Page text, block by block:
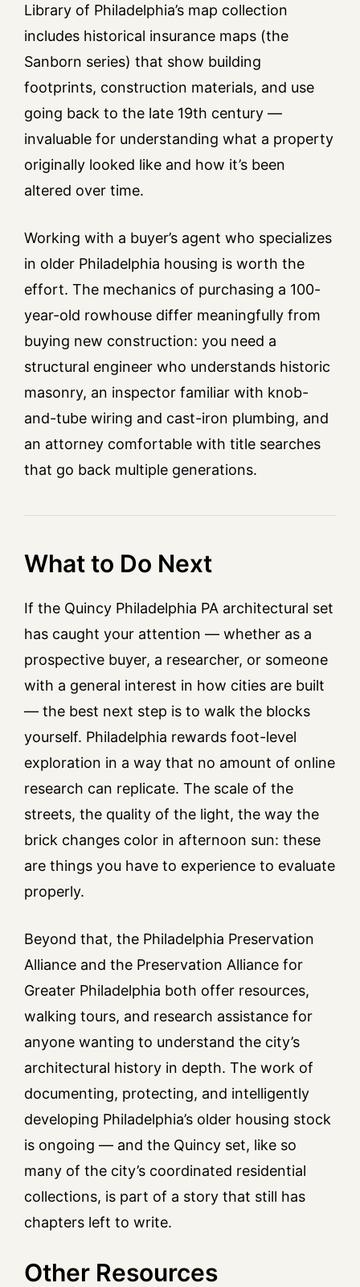
Library of Philadelphia’s map collection
includes historical insurance maps (the
Sanborn series) that show building
footprints, construction materials, and use
going back to the late 19th century —
invaluable for understanding what a property
originally looked like and how it’s been
altered over time.
Working with a buyer’s agent who specializes
in older Philadelphia housing is worth the
effort. The mechanics of purchasing a 100-
year-old rowhouse differ meaningfully from
buying new construction: you need a
structural engineer who understands historic
masonry, an inspector familiar with knob-
and-tube wiring and cast-iron plumbing, and
an attorney comfortable with title searches
that go back multiple generations.
What to Do Next
If the Quincy Philadelphia PA architectural set
has caught your attention — whether as a
prospective buyer, a researcher, or someone
with a general interest in how cities are built
— the best next step is to walk the blocks
yourself. Philadelphia rewards foot-level
exploration in a way that no amount of online
research can replicate. The scale of the
streets, the quality of the light, the way the
brick changes color in afternoon sun: these
are things you have to experience to evaluate
properly.
Beyond that, the Philadelphia Preservation
Alliance and the Preservation Alliance for
Greater Philadelphia both offer resources,
walking tours, and research assistance for
anyone wanting to understand the city’s
architectural history in depth. The work of
documenting, protecting, and intelligently
developing Philadelphia’s older housing stock
is ongoing — and the Quincy set, like so
many of the city’s coordinated residential
collections, is part of a story that still has
chapters left to write.
Other Resources